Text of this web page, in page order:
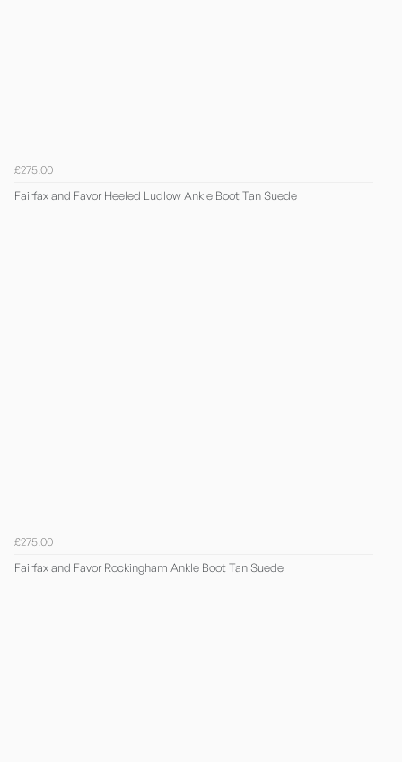
£275.00
Fairfax and Favor Heeled Ludlow Ankle Boot Tan Suede
£275.00
Fairfax and Favor Rockingham Ankle Boot Tan Suede